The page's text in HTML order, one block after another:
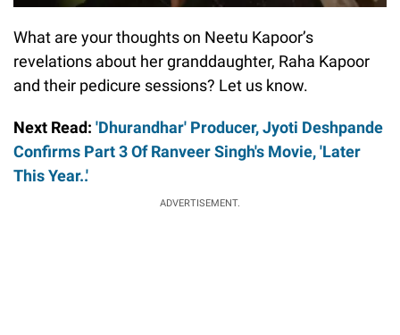
What are your thoughts on Neetu Kapoor’s
revelations about her granddaughter, Raha Kapoor
and their pedicure sessions? Let us know.
Next Read: 'Dhurandhar' Producer, Jyoti Deshpande
Confirms Part 3 Of Ranveer Singh's Movie, 'Later
This Year..'
ADVERTISEMENT.